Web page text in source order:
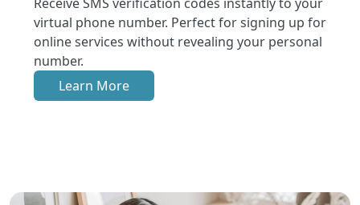
virtual phone number. Perfect for signing up for
online services without revealing your personal
number.
Learn More